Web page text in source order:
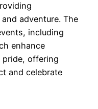
adventure. The
including
enhance
offering
and celebrate